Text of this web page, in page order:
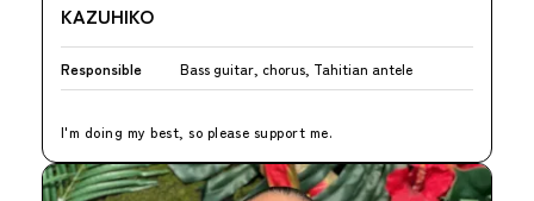
KAZUHIKO
Responsible Bass guitar, chorus, Tahitian antele
I'm doing my best, so please support me.